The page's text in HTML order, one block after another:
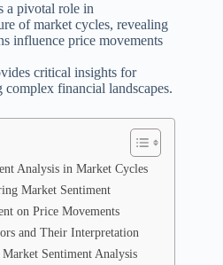
a pivotal role in
of market cycles, revealing
influence price movements
critical insights for
complex financial landscapes.
Analysis in Market Cycles
Market Sentiment
on Price Movements
and Their Interpretation
Sentiment Analysis